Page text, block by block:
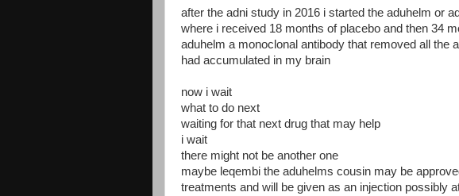
after the adni study in 2016 i started the aduhelm or
where i received 18 months of placebo and then 34
aduhelm a monoclonal antibody that removed all the
had accumulated in my brain
now i wait
what to do next
waiting for that next drug that may help
i wait
there might not be another one
maybe leqembi the aduhelms cousin may be
treatments and will be given as an injection possibly